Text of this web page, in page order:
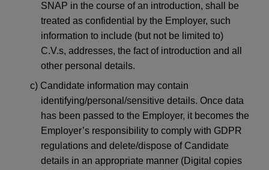
SNAP in the course of an introduction, shall be
treated as confidential by the Employer, such
information to include (but not be limited to)
C.V.s, addresses, the fact of introduction and all
other personal details.
c) Candidate information may contain
identifying/personal/sensitive details. Once data
has been passed to the Employer, it becomes the
Employer’s responsibility to comply with GDPR
regulations and delete/dispose of Candidate
details in an appropriate manner (Digital copies